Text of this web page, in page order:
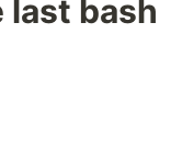
last bash